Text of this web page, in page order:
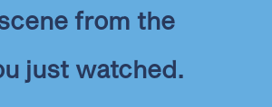
from the
just watched.